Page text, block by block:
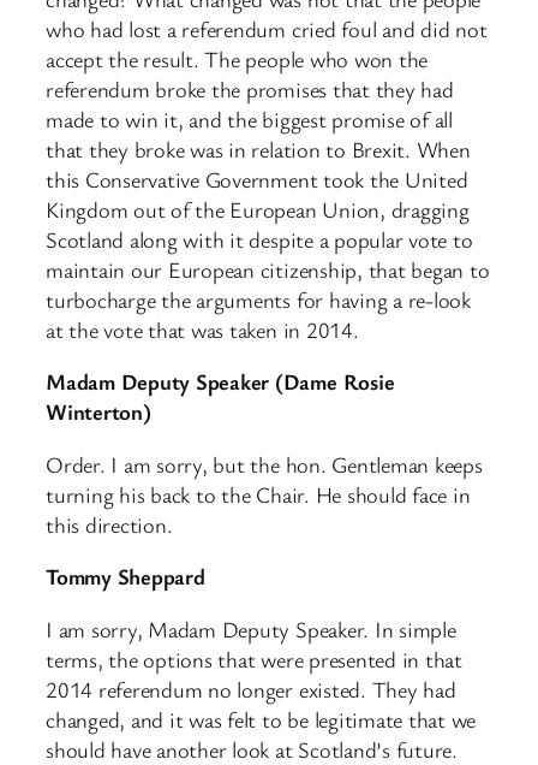
who had lost a referendum cried foul and did not
accept the result. The people who won the
referendum broke the promises that they had
made to win it, and the biggest promise of all
that they broke was in relation to Brexit. When
this Conservative Government took the United
Kingdom out of the European Union, dragging
Scotland along with it despite a popular vote to
maintain our European citizenship, that began to
turbocharge the arguments for having a re-look
at the vote that was taken in 2014.
Madam Deputy Speaker (Dame Rosie
Winterton)
Order. I am sorry, but the hon. Gentleman keeps
turning his back to the Chair. He should face in
this direction.
Tommy Sheppard
I am sorry, Madam Deputy Speaker. In simple
terms, the options that were presented in that
2014 referendum no longer existed. They had
changed, and it was felt to be legitimate that we
should have another look at Scotland’s future.